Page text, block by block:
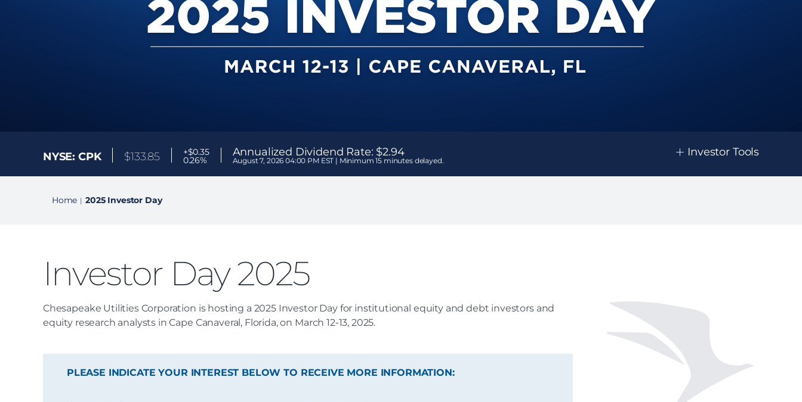
NYSE: CPK $133.85 +$0.35
0.26%
Annualized Dividend Rate: $2.94
August 7, 2026 04:00 PM EST | Minimum 15 minutes delayed. + Investor Tools
Home | 2025 Investor Day
Investor Day 2025
Chesapeake Utilities Corporation is hosting a 2025 Investor Day for institutional equity and debt investors and
equity research analysts in Cape Canaveral, Florida, on March 12-13, 2025.
PLEASE INDICATE YOUR INTEREST BELOW TO RECEIVE MORE INFORMATION: